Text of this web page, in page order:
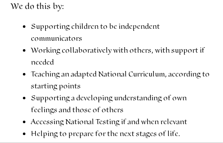
We do this by:
Supporting children to be independent
communicators
Working collaboratively with others, with support if
needed
Teaching an adapted National Curriculum, according to
starting points
Supporting a developing understanding of own
feelings and those of others
Accessing National Testing if and when relevant
Helping to prepare for the next stages of life.